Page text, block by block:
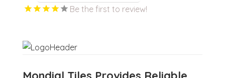
Be the first to review!